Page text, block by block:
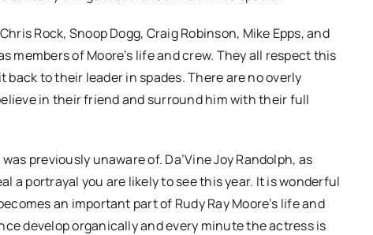
Rock, Snoop Dogg, Craig Robinson, Mike Epps, and
members of Moore’s life and crew. They all respect this
to their leader in spades. There are no overly
in their friend and surround him with their full
previously unaware of. Da’Vine Joy Randolph, as
a portrayal you are likely to see this year. It is wonderful
an important part of Rudy Ray Moore’s life and
develop organically and every minute the actress is